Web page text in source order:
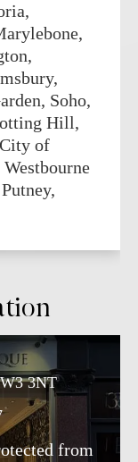
Soho,
Hill,
of
3NT
from